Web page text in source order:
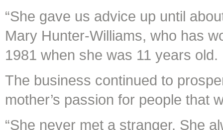
“She gave us advice up until
Mary Hunter-Williams, who has
1981 when she was 11 years old.
The business continued to
mother’s passion for people that
“She never met a stranger. She